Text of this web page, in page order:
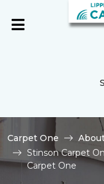
Carpet One
Stinson Carpet
Carpet One